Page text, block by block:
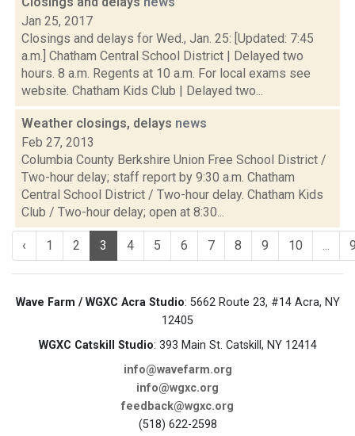
Jan 25, 2017
Closings and delays for Wed., Jan. 25: [Updated: 7:45
a.m.] Chatham Central School District | Delayed two
hours. 8 a.m. Regents at 10 a.m. For local exams see
website. Chatham Kids Club | Delayed two...
Weather closings, delays news
Feb 27, 2013
Columbia County Berkshire Union Free School District /
Two-hour delay; staff report by 9:30 a.m. Chatham
Central School District / Two-hour delay. Chatham Kids
Club / Two-hour delay; open at 8:30...
‹ 1 2 3 4 5 6 7 8 9 10 ...
Wave Farm / WGXC Acra Studio: 5662 Route 23, #14 Acra, NY
12405
WGXC Catskill Studio: 393 Main St. Catskill, NY 12414
info@wavefarm.org
info@wgxc.org
feedback@wgxc.org
(518) 622-2598